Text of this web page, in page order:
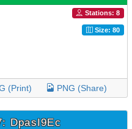
Stations: 8
Size: 80
(Print) PNG (Share)
DpasI9Ec